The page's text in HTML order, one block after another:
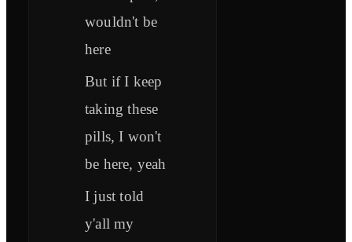
wouldn't be
here
But if I keep
taking these
pills, I won't
be here, yeah
I just told
y'all my